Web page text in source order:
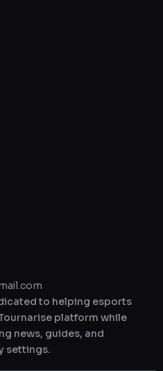
to helping esports
platform while
news, guides, and
settings.